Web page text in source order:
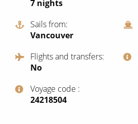
All-Inclusive Cruises
World Cruises
Cruise & Stay Packages
Small Ship Cruising
River Cruises
7 nights
Sails from
Vancouver
Flights and transfers
No
Voyage code
‍24218504